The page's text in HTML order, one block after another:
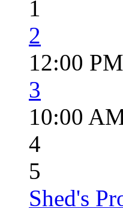
1
2
12:00
3
10:00
4
5
Shed's